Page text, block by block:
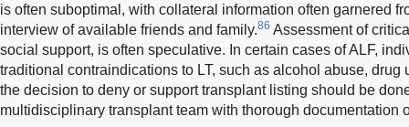
is often suboptimal, with collateral information often garnered
interview of available friends and family.86 Assessment of
social support, is often speculative. In certain cases of ALF,
traditional contraindications to LT, such as alcohol abuse, drug
the decision to deny or support transplant listing should be
multidisciplinary transplant team with thorough documentation